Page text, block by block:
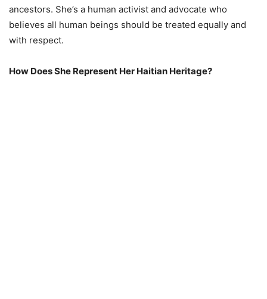
ancestors. She’s a human activist and advocate who
believes all human beings should be treated equally and
with respect.
How Does She Represent Her Haitian Heritage?